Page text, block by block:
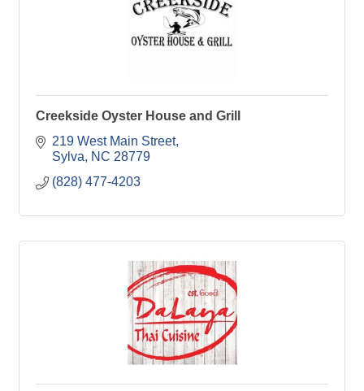
Creekside Oyster House and Grill
219 West Main Street
Sylva
NC 28779
(828) 477-4203